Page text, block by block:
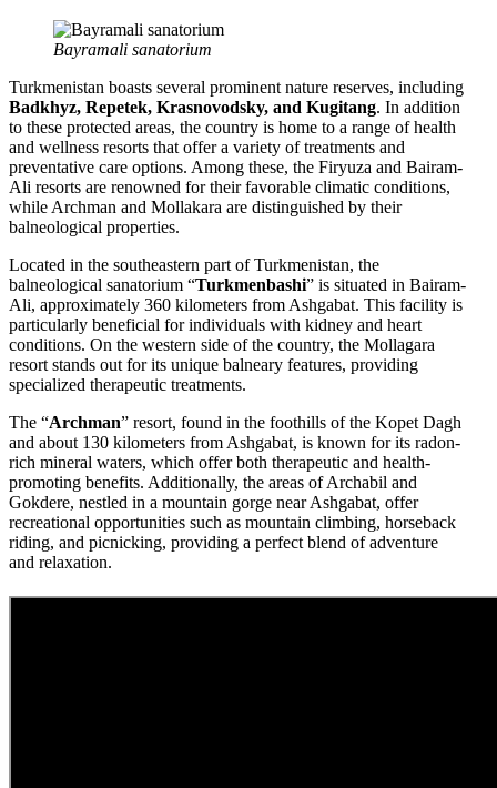
Bayramali sanatorium
Turkmenistan boasts several prominent nature reserves, including
Badkhyz, Repetek, Krasnovodsky, and Kugitang. In addition
to these protected areas, the country is home to a range of health
and wellness resorts that offer a variety of treatments and
preventative care options. Among these, the Firyuza and Bairam-
Ali resorts are renowned for their favorable climatic conditions,
while Archman and Mollakara are distinguished by their
balneological properties.
Located in the southeastern part of Turkmenistan, the
balneological sanatorium “Turkmenbashi” is situated in Bairam-
Ali, approximately 360 kilometers from Ashgabat. This facility is
particularly beneficial for individuals with kidney and heart
conditions. On the western side of the country, the Mollagara
resort stands out for its unique balneary features, providing
specialized therapeutic treatments.
The “Archman” resort, found in the foothills of the Kopet Dagh
and about 130 kilometers from Ashgabat, is known for its radon-
rich mineral waters, which offer both therapeutic and health-
promoting benefits. Additionally, the areas of Archabil and
Gokdere, nestled in a mountain gorge near Ashgabat, offer
recreational opportunities such as mountain climbing, horseback
riding, and picnicking, providing a perfect blend of adventure
and relaxation.